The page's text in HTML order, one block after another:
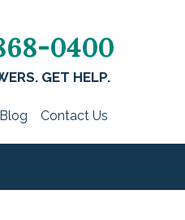
0400
GET HELP.
Blog Contact Us